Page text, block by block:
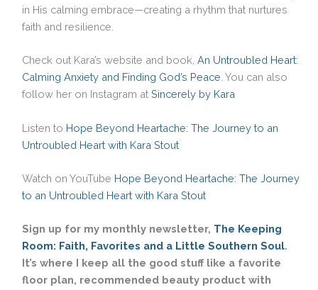
in His calming embrace—creating a rhythm that nurtures
faith and resilience.
Check out Kara’s website and book, An Untroubled Heart:
Calming Anxiety and Finding God’s Peace . You can also
follow her on Instagram at Sincerely by Kara
Listen to Hope Beyond Heartache: The Journey to an
Untroubled Heart with Kara Stout
Watch on YouTube Hope Beyond Heartache: The Journey
to an Untroubled Heart with Kara Stout
Sign up for my monthly newsletter, The Keeping
Room: Faith, Favorites and a Little Southern Soul.
It’s where I keep all the good stuff like a favorite
floor plan, recommended beauty product with